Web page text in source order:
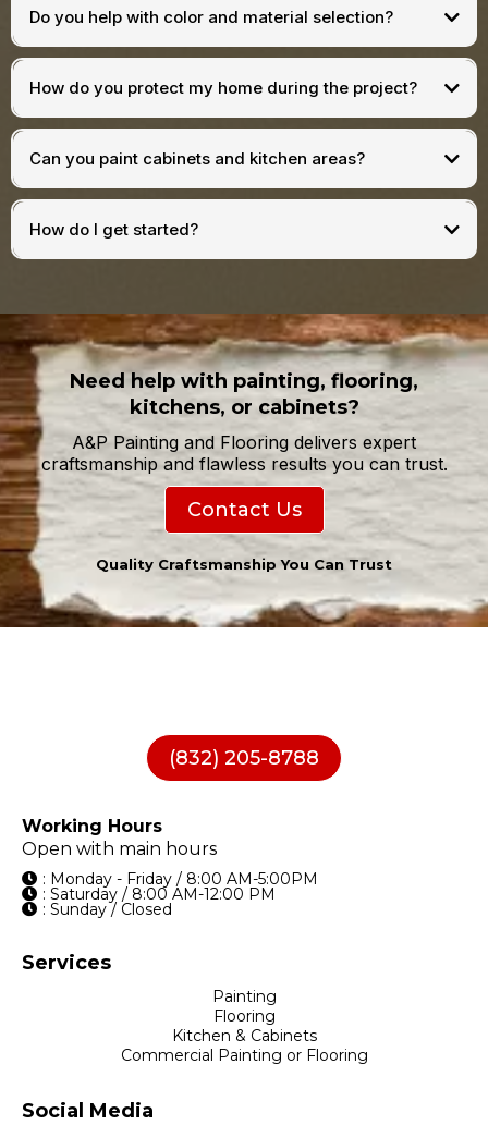
Do you help with color and material selection?
How do you protect my home during the project?
Can you paint cabinets and kitchen areas?
How do I get started?
Need help with painting, flooring,
kitchens, or cabinets?
A&P Painting and Flooring delivers expert
craftsmanship and flawless results you can trust.
Contact Us
Quality Craftsmanship You Can Trust
(832) 205-8788
Working Hours
Open with main hours
: Monday - Friday / 8:00 AM-5:00PM
: Saturday / 8:00 AM-12:00 PM
: Sunday / Closed
Services
Painting
Flooring
Kitchen & Cabinets
Commercial Painting or Flooring
Social Media